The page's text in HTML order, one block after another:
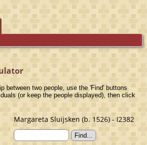
between two people, use the 'Find' buttons
(or keep the people displayed), then click
Margareta Sluijsken (b. 1526) - I2382